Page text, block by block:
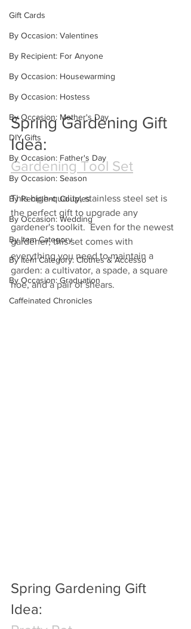
Gift Cards
By Occasion: Valentines
By Recipient: For Anyone
By Occasion: Housewarming
By Occasion: Hostess
By Occasion: Mother's Day
DIY Gifts
By Occasion: Father's Day
By Occasion: Season
By Recipient: Couples
By Occasion: Wedding
By Item Category
By Item Category: Clothes & Accesso
By Occasion: Graduation
Caffeinated Chronicles
Spring Gardening Gift
Idea:
Gardening Tool Set
This high-quality, stainless steel set is
the perfect gift to upgrade any
gardener's toolkit.  Even for the newest
gardener, this set comes with
everything you need to maintain a
garden: a cultivator, a spade, a square
hoe, and a pair of shears.
Spring Gardening Gift
Idea: